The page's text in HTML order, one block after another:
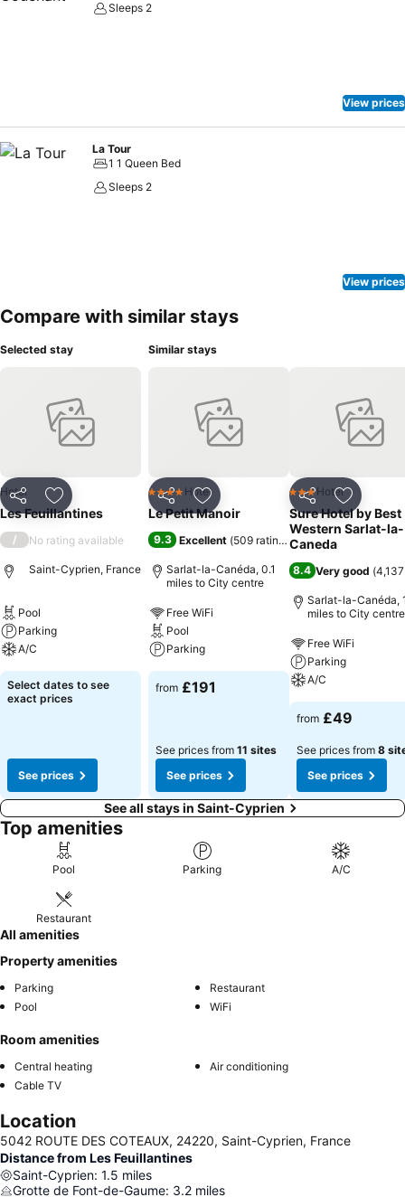
Sleeps 2
View prices
La Tour
1 1 Queen Bed
Sleeps 2
View prices
Compare with similar stays
Selected stay
Share Add to favourites
Hotel
Les Feuillantines
/ No rating available
Saint-Cyprien, France
Pool
Parking
A/C
Select dates to see
exact prices
See prices
Similar stays
Share Add to favourites
4 Stars Hotel
Le Petit Manoir
9.3 Excellent (509 ratings )
Sarlat-la-Canéda, 0.1
miles to City centre
Free WiFi
Pool
Parking
from £191
See prices from 11 sites
See prices
Share Add to
3 StarsHotel
Sure Hotel by Best
Western Sarlat-la-
Caneda
8.4 Very good (
Sarlat-la-Canéda,
miles to City centre
Free WiFi
Parking
A/C
from £49
See prices from 8
See prices
See all stays in Saint-Cyprien
Top amenities
Pool Parking A/C
Restaurant
All amenities
Property amenities
Parking
Restaurant
Pool
WiFi
Room amenities
Central heating
Air conditioning
Cable TV
Location
5042 ROUTE DES COTEAUX, 24220, Saint-Cyprien, France
Distance from Les Feuillantines
Saint-Cyprien: 1.5 miles
Grotte de Font-de-Gaume: 3.2 miles